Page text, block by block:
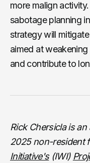
more malign
sabotage planning
strategy will
aimed at
and contribute to
Rick Chersicla is
2025 non-resident
Initiative's(IWI)